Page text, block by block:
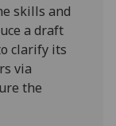
skills and
a draft
clarify its
via
the